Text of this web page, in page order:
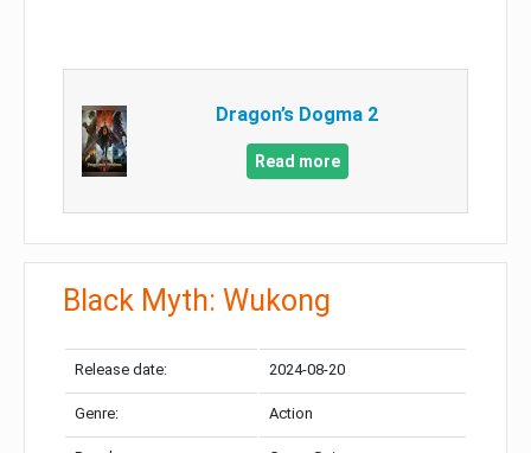
Dragon’s Dogma 2
Read more
Black Myth: Wukong
Release date: 2024-08-20
Genre: Action